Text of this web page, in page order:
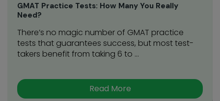
GMAT Practice Tests: How Many You Really
Need?
There’s no magic number of GMAT practice
tests that guarantees success, but most test-
takers benefit from taking 6 to ...
Read More